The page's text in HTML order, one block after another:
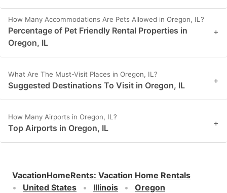
How Many Accommodations Are Pets Allowed in Oregon, IL?
Percentage of Pet Friendly Rental Properties in
Oregon, IL
+
What Are The Must-Visit Places in Oregon, IL?
Suggested Destinations To Visit in Oregon, IL +
How Many Airports in Oregon, IL?
Top Airports in Oregon, IL +
VacationHomeRents: Vacation Home Rentals
United States
Illinois
Oregon